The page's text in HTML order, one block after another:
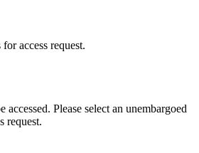
access request.
accessed. Please select an unembargoed
request.